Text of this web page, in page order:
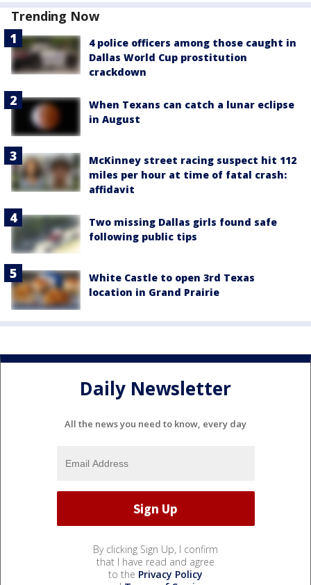
Trending Now
4 police officers among those caught in
Dallas World Cup prostitution
crackdown
When Texans can catch a lunar eclipse
in August
McKinney street racing suspect hit 112
miles per hour at time of fatal crash:
affidavit
Two missing Dallas girls found safe
following public tips
White Castle to open 3rd Texas
location in Grand Prairie
Daily Newsletter
All the news you need to know, every day
By clicking Sign Up, I confirm
that I have read and agree
to the Privacy Policy